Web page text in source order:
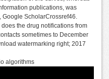
publications, was
ScholarCrossref46.
the drug notifications from
sometimes to December
watermarking right; 2017